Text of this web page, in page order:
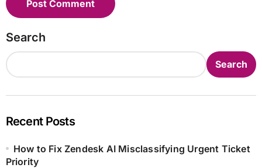
Search
Search
Recent Posts
How to Fix Zendesk AI Misclassifying Urgent Ticket
Priority